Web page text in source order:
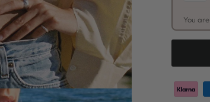
You